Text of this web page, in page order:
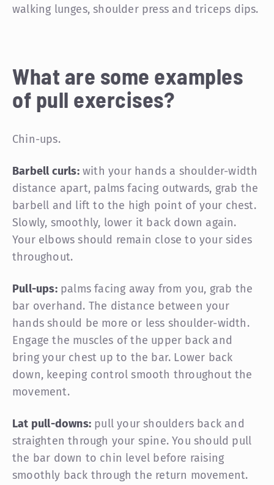
walking lunges, shoulder press and triceps dips.
What are some examples
of pull exercises?
Chin-ups.
Barbell curls:with your hands a shoulder-width
distance apart, palms facing outwards, grab the
barbell and lift to the high point of your chest.
Slowly, smoothly, lower it back down again.
Your elbows should remain close to your sides
throughout.
Pull-ups:palms facing away from you, grab the
bar overhand. The distance between your
hands should be more or less shoulder-width.
Engage the muscles of the upper back and
bring your chest up to the bar. Lower back
down, keeping control smooth throughout the
movement.
Lat pull-downs: pull your shoulders back and
straighten through your spine. You should pull
the bar down to chin level before raising
smoothly back through the return movement.